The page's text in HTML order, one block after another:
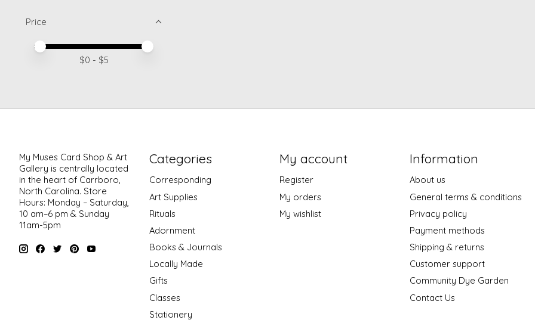
Price
Price minimum value
Price maximum value
$0 - $5
My Muses Card Shop & Art
Gallery is centrally located
in the heart of Carrboro,
North Carolina. Store
Hours: Monday – Saturday,
10 am–6 pm & Sunday
11am-5pm
Categories
Corresponding
Art Supplies
Rituals
Adornment
Books & Journals
Locally Made
Gifts
Classes
Stationery
My account
Register
My orders
My wishlist
Information
About us
General terms & conditions
Privacy policy
Payment methods
Shipping & returns
Customer support
Community Dye Garden
Contact Us